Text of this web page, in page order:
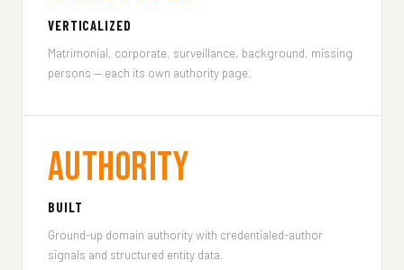
VERTICALIZED
Matrimonial, corporate, surveillance, background, missing
persons — each its own authority page.
Authority
BUILT
Ground-up domain authority with credentialed-author
signals and structured entity data.